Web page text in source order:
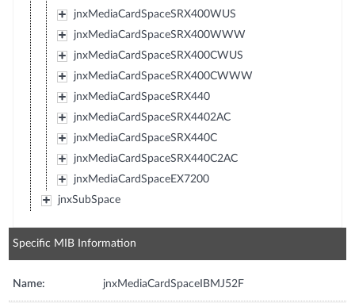
jnxMediaCardSpaceSRX400WUS
jnxMediaCardSpaceSRX400WWW
jnxMediaCardSpaceSRX400CWUS
jnxMediaCardSpaceSRX400CWWW
jnxMediaCardSpaceSRX440
jnxMediaCardSpaceSRX4402AC
jnxMediaCardSpaceSRX440C
jnxMediaCardSpaceSRX440C2AC
jnxMediaCardSpaceEX7200
jnxSubSpace
Specific MIB Information
Name: jnxMediaCardSpaceIBMJ52F